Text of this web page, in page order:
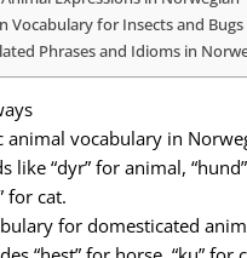
Vocabulary for Insects and Bugs
Phrases and Idioms in
animal vocabulary in
like “dyr” for animal,
for cat.
for domesticated